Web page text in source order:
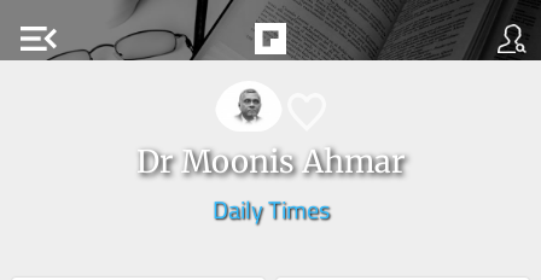
menu_open
Dr Moonis Ahmar
Daily Times